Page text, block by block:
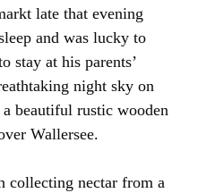
late that evening
and was lucky to
stay at his parents’
night sky on
beautiful rustic wooden
Wallersee.
collecting nectar from a